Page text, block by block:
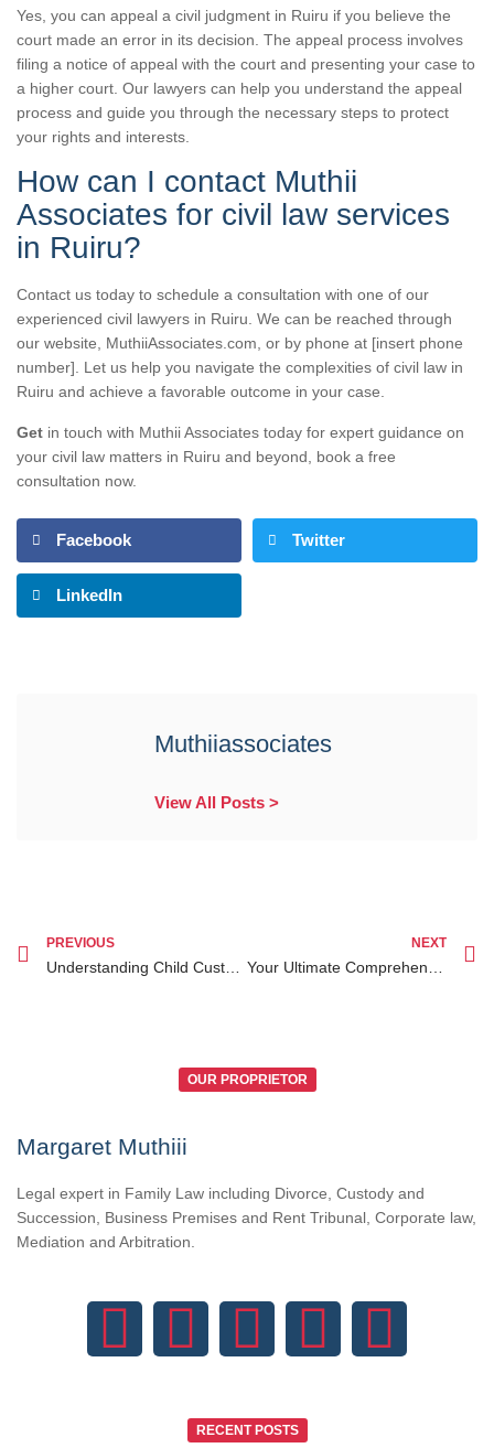
Yes, you can appeal a civil judgment in Ruiru if you believe the
court made an error in its decision. The appeal process involves
filing a notice of appeal with the court and presenting your case to
a higher court. Our lawyers can help you understand the appeal
process and guide you through the necessary steps to protect
your rights and interests.
How can I contact Muthii
Associates for civil law services
in Ruiru?
Contact us today to schedule a consultation with one of our
experienced civil lawyers in Ruiru. We can be reached through
our website, MuthiiAssociates.com, or by phone at [insert phone
number]. Let us help you navigate the complexities of civil law in
Ruiru and achieve a favorable outcome in your case.
Get in touch with Muthii Associates today for expert guidance on
your civil law matters in Ruiru and beyond, book a free
consultation now.
Facebook Twitter
LinkedIn
Muthiiassociates
View All Posts >
PREVIOUS NEXT
OUR PROPRIETOR
Margaret Muthiii
Legal expert in Family Law including Divorce, Custody and
Succession, Business Premises and Rent Tribunal, Corporate law,
Mediation and Arbitration.
RECENT POSTS